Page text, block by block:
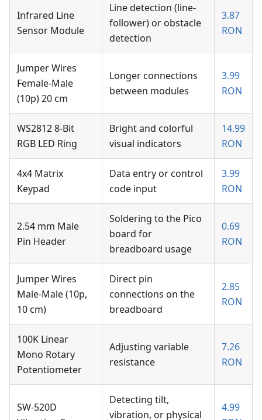
Infrared Line
Sensor Module
Line detection (line-
follower) or obstacle
detection
3.87
RON
Jumper Wires
Female-Male
(10p) 20 cm
Longer connections
between modules
3.99
RON
WS2812 8-Bit
RGB LED Ring
Bright and colorful
visual indicators
14.99
RON
4x4 Matrix
Keypad
Data entry or control
code input
3.99
RON
2.54 mm Male
Pin Header
Soldering to the Pico
board for
breadboard usage
0.69
RON
Jumper Wires
Male-Male (10p,
10 cm)
Direct pin
connections on the
breadboard
2.85
RON
100K Linear
Mono Rotary
Potentiometer
Adjusting variable
resistance
7.26
RON
SW-520D
Detecting tilt,
vibration, or physical
4.99